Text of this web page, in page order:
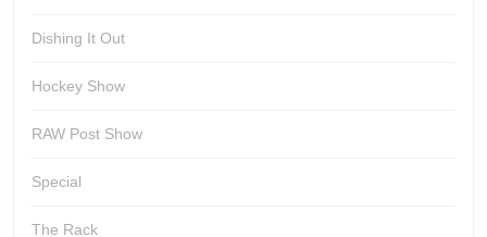
Dishing It Out
Hockey Show
RAW Post Show
Special
The Rack